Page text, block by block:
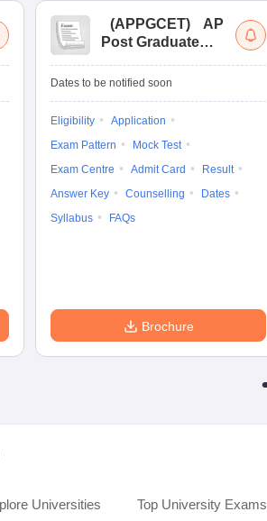
(APPGCET)
AP
Post Graduate
Tests
Dates to be notified soon
Eligibility
Application
Exam Pattern
Mock Test
Exam Centre
Admit Card
Result
Answer Key
Counselling
Dates
Syllabus
FAQs
Brochure
Universities Top University Exams